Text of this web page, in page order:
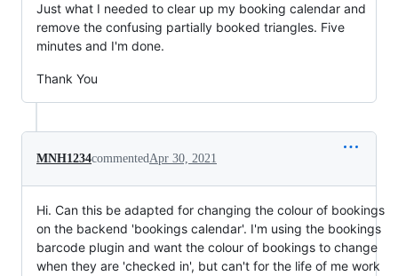
Just what I needed to clear up my booking calendar and
remove the confusing partially booked triangles. Five
minutes and I'm done.
Thank You
MNH1234commentedApr 30, 2021
Hi. Can this be adapted for changing the colour of bookings
on the backend 'bookings calendar'. I'm using the bookings
barcode plugin and want the colour of bookings to change
when they are 'checked in', but can't for the life of me work